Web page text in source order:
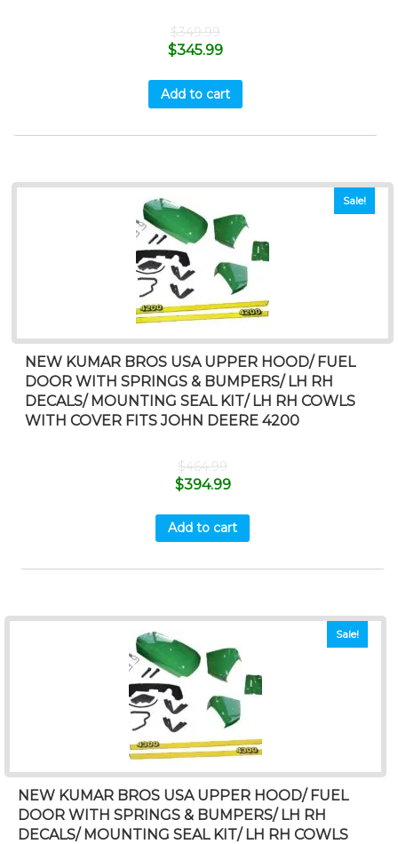
$349.99
$345.99
Add to cart
Sale!
NEW KUMAR BROS USA UPPER HOOD/ FUEL
DOOR WITH SPRINGS & BUMPERS/ LH RH
DECALS/ MOUNTING SEAL KIT/ LH RH COWLS
WITH COVER FITS JOHN DEERE 4200
$464.99
$394.99
Add to cart
Sale!
NEW KUMAR BROS USA UPPER HOOD/ FUEL
DOOR WITH SPRINGS & BUMPERS/ LH RH
DECALS/ MOUNTING SEAL KIT/ LH RH COWLS